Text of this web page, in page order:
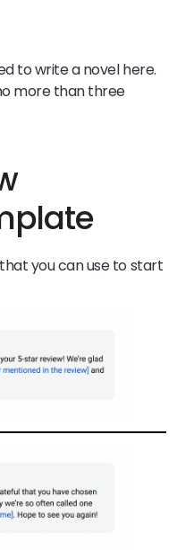
to write a novel here.
more than three
you can use to start